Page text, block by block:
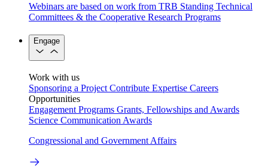
Webinars are based on work from TRB Standing Technical
Committees & the Cooperative Research Programs
Engage
Work with us
Sponsoring a Project Contribute Expertise Careers
Opportunities
Engagement Programs Grants, Fellowships and Awards
Science Communication Awards
Congressional and Government Affairs